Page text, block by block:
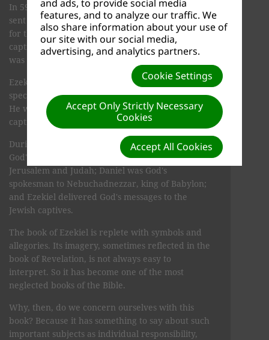
In 597 B.C., Nebuchadnezzar, king of Babylon,
sent his army against Jerusalem and captured it
for the sec­ond time. And again, he took many
captives back to Babylon. One of these captives
was a young Hebrew priest named Ezekiel.
Ezekiel didn't know it at the time, but God had a
special assignment for him in the land of captivity.
He was to be God's prophet to the Jewish
captives.
During this national crisis, Jeremiah brought
God's words to the people still living in the land of
Jerusalem and Judah; Daniel was God's
spokesman to Nebuchad­nezzar, king of Babylon;
and Ezekiel delivered God's messages to the
Jewish captives.
The book of Ezekiel is replete with symbols and
allegories. Its imagery, sometimes reflected in the
book of Revelation, is not always easy to
interpret. So it has become one of the most
neglected books of the Bible.
Why, then, do we concern ourselves with this
book? Because it has something to say about such
important subjects as individual responsibility,
and ads, to provide social media
features, and to analyze our traffic. We
also share information about your use of
our site with our social media,
advertising, and analytics partners.
Cookie Settings
Accept Only Strictly Necessary
Cookies
Accept All Cookies